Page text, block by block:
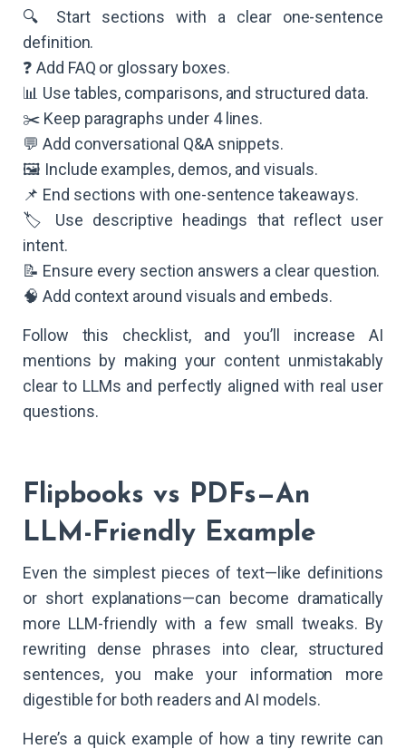
🔍 Start sections with a clear one-sentence
definition.
❓ Add FAQ or glossary boxes.
📊 Use tables, comparisons, and structured data.
✂️ Keep paragraphs under 4 lines.
💬 Add conversational Q&A snippets.
🖼️ Include examples, demos, and visuals.
📌 End sections with one-sentence takeaways.
🏷️ Use descriptive headings that reflect user
intent.
📝 Ensure every section answers a clear question.
🧠 Add context around visuals and embeds.
Follow this checklist, and you’ll increase AI
mentions by making your content unmistakably
clear to LLMs and perfectly aligned with real user
questions.
Flipbooks vs PDFs—An
LLM-Friendly Example
Even the simplest pieces of text—like definitions
or short explanations—can become dramatically
more LLM-friendly with a few small tweaks. By
rewriting dense phrases into clear, structured
sentences, you make your information more
digestible for both readers and AI models.
Here’s a quick example of how a tiny rewrite can